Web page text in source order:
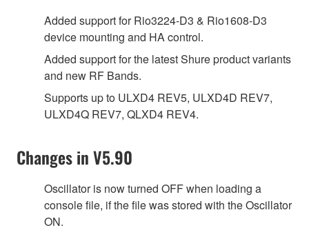
Added support for Rio3224-D3 & Rio1608-D3
device mounting and HA control.
Added support for the latest Shure product variants
and new RF Bands.
Supports up to ULXD4 REV5, ULXD4D REV7,
ULXD4Q REV7, QLXD4 REV4.
Changes in V5.90
Oscillator is now turned OFF when loading a
console file, if the file was stored with the Oscillator
ON.